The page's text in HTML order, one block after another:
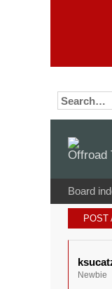
Offroad
Board
POST
Newbie